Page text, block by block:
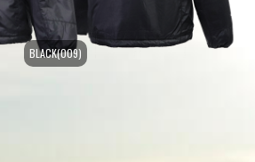
BLACK(009)